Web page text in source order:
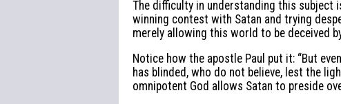
The difficulty in understanding this subject
winning contest with Satan and trying
merely allowing this world to be deceived
Notice how the apostle Paul put it: “But
has blinded, who do not believe, lest the
omnipotent God allows Satan to preside